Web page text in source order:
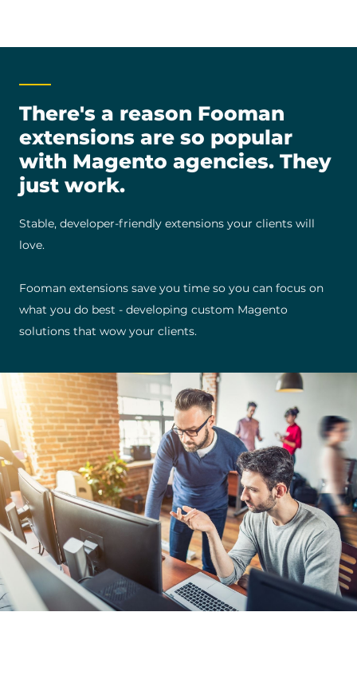
There's a reason Fooman
extensions are so popular
with Magento agencies. They
just work.
Stable, developer-friendly extensions your clients will
love.
Fooman extensions save you time so you can focus on
what you do best - developing custom Magento
solutions that wow your clients.